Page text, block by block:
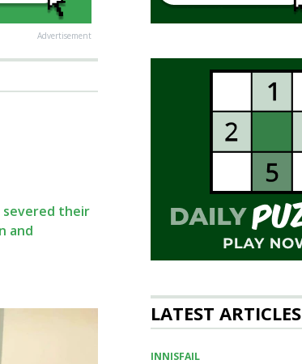
Advertisement
severed their
and
LATEST ARTICLES
INNISFAIL